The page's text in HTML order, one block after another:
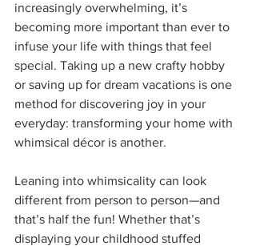
increasingly overwhelming, it’s
becoming more important than ever to
infuse your life with things that feel
special. Taking up a new crafty hobby
or saving up for dream vacations is one
method for discovering joy in your
everyday: transforming your home with
whimsical décor is another.
Leaning into whimsicality can look
different from person to person—and
that’s half the fun! Whether that’s
displaying your childhood stuffed